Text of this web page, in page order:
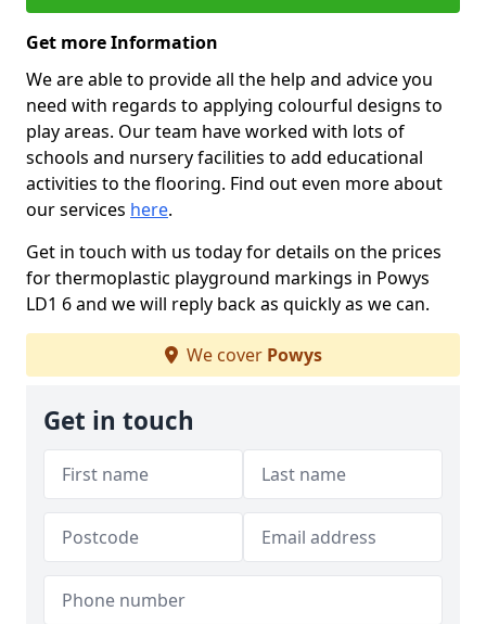
Get more Information
We are able to provide all the help and advice you
need with regards to applying colourful designs to
play areas. Our team have worked with lots of
schools and nursery facilities to add educational
activities to the flooring. Find out even more about
our services here.
Get in touch with us today for details on the prices
for thermoplastic playground markings in Powys
LD1 6 and we will reply back as quickly as we can.
We cover Powys
Get in touch